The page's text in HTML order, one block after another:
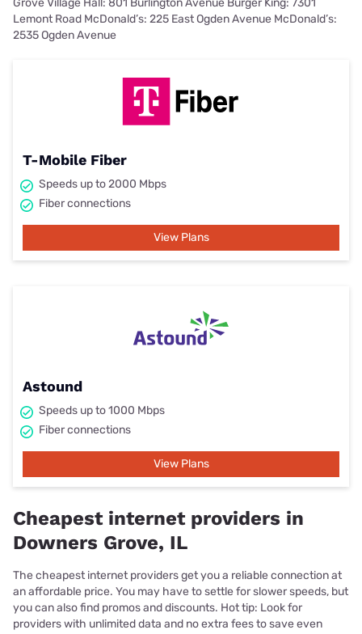
Lemont Road McDonald’s: 225 East Ogden Avenue McDonald’s:
2535 Ogden Avenue
T-Mobile Fiber
Speeds up to 2000 Mbps
Fiber connections
View Plans
Astound
Speeds up to 1000 Mbps
Fiber connections
View Plans
Cheapest internet providers in
Downers Grove, IL
The cheapest internet providers get you a reliable connection at
an affordable price. You may have to settle for slower speeds, but
you can also find promos and discounts. Hot tip: Look for
providers with unlimited data and no extra fees to save even